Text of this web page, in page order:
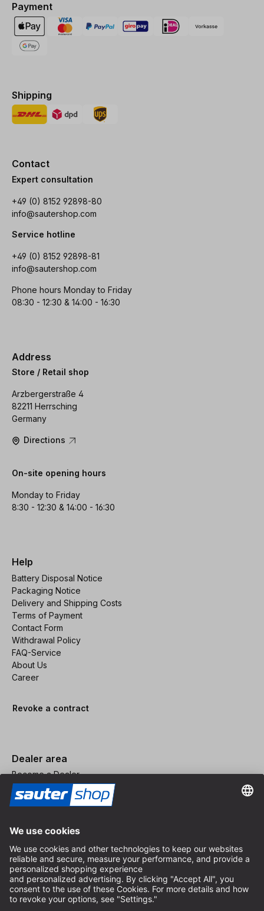
Payment
Shipping
Contact
Expert consultation
+49 (0) 8152 92898-80
info@sautershop.com
Service hotline
+49 (0) 8152 92898-81
info@sautershop.com
Phone hours Monday to Friday
08:30 - 12:30 & 14:00 - 16:30
Address
Store / Retail shop
Arzbergerstraße 4
82211 Herrsching
Germany
Directions
On-site opening hours
Monday to Friday
8:30 - 12:30 & 14:00 - 16:30
Help
Battery Disposal Notice
Packaging Notice
Delivery and Shipping Costs
Terms of Payment
Contact Form
Withdrawal Policy
FAQ-Service
About Us
Career
Revoke a contract
Dealer area
Become a Dealer
Imprint
Terms and Conditions
Privacy Policy
Privacy Settings